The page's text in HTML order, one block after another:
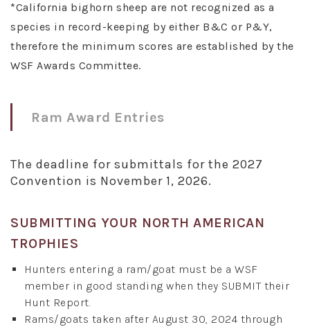
*California bighorn sheep are not recognized as a
species in record-keeping by either B&C or P&Y,
therefore the minimum scores are established by the
WSF Awards Committee.
Ram Award Entries
The deadline for submittals for the 2027
Convention is November 1, 2026.
SUBMITTING YOUR NORTH AMERICAN
TROPHIES
Hunters entering a ram/goat must be a WSF
member in good standing when they SUBMIT their
Hunt Report.
Rams/goats taken after August 30, 2024 through